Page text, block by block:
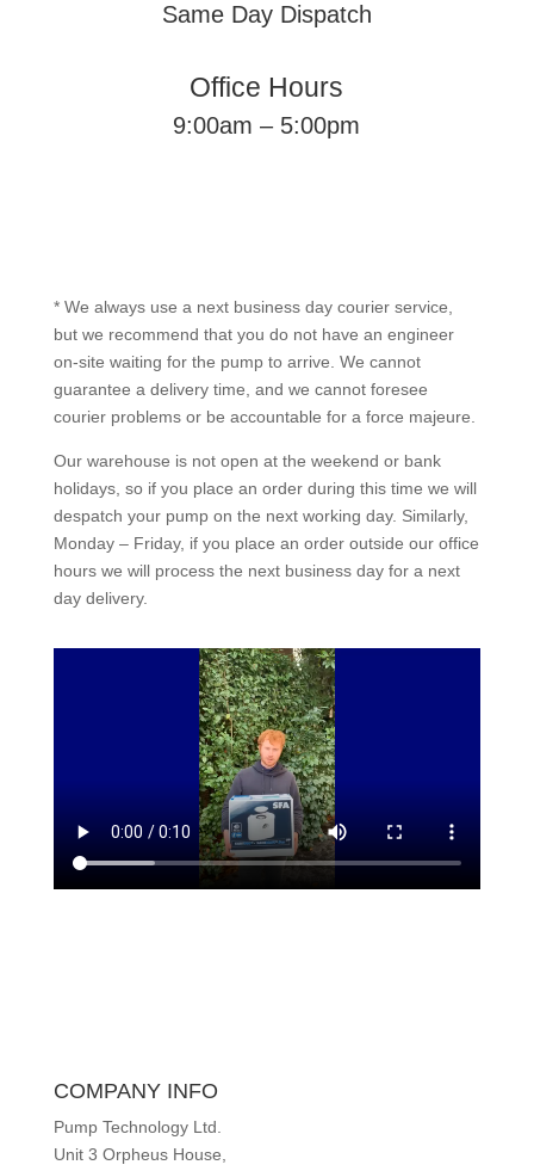
Same Day Dispatch
Office Hours
9:00am – 5:00pm
* We always use a next business day courier service,
but we recommend that you do not have an engineer
on-site waiting for the pump to arrive. We cannot
guarantee a delivery time, and we cannot foresee
courier problems or be accountable for a force majeure.
Our warehouse is not open at the weekend or bank
holidays, so if you place an order during this time we will
despatch your pump on the next working day. Similarly,
Monday – Friday, if you place an order outside our office
hours we will process the next business day for a next
day delivery.
COMPANY INFO
Pump Technology Ltd.
Unit 3 Orpheus House,